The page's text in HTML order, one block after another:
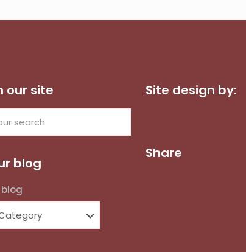
our site
blog
Site design by:
Share